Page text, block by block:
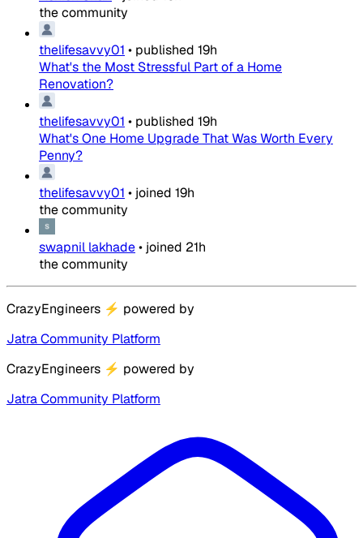
the community
thelifesavvy01 • published 19h
What's the Most Stressful Part of a Home
Renovation?
thelifesavvy01 • published 19h
What's One Home Upgrade That Was Worth Every
Penny?
thelifesavvy01 • joined 19h
the community
swapnil lakhade• joined 21h
the community
CrazyEngineers ⚡ powered by
Jatra Community Platform
CrazyEngineers ⚡ powered by
Jatra Community Platform